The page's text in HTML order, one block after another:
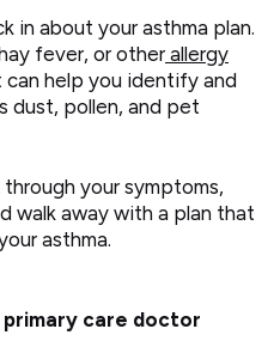
in about your asthma plan.
fever, or other allergy
help you identify and
dust, pollen, and pet
your symptoms,
walk away with a plan that
asthma.
care doctor